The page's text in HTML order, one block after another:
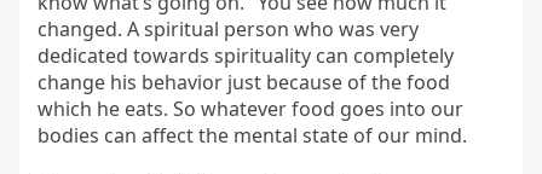
changed. A spiritual person who was very
dedicated towards spirituality can completely
change his behavior just because of the food
which he eats. So whatever food goes into our
bodies can affect the mental state of our mind.